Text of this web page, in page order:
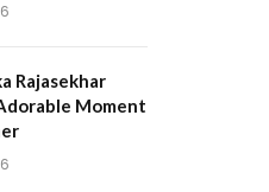
Rajasekhar
Moment